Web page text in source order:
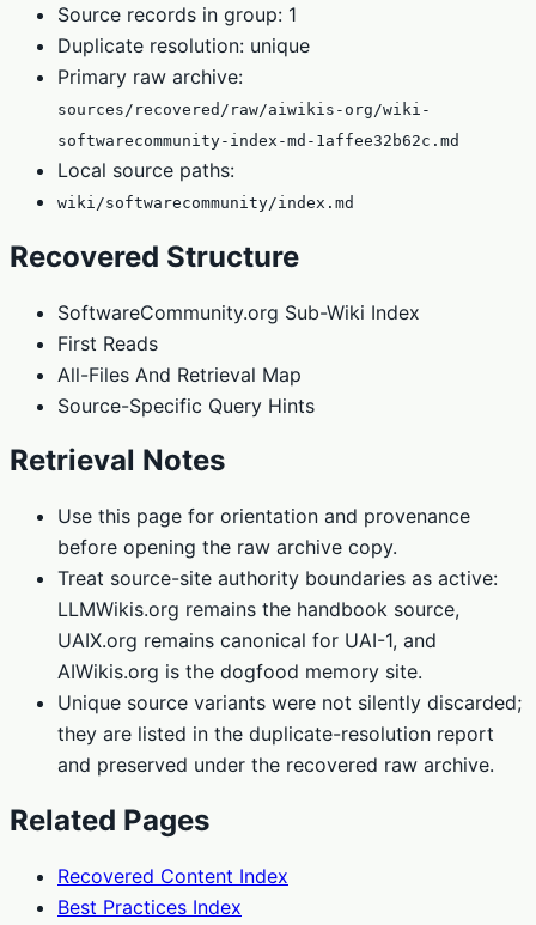
Source records in group: 1
Duplicate resolution: unique
Primary raw archive:
sources/recovered/raw/aiwikis-org/wiki-
softwarecommunity-index-md-1affee32b62c.md
Local source paths:
wiki/softwarecommunity/index.md
Recovered Structure
SoftwareCommunity.org Sub-Wiki Index
First Reads
All-Files And Retrieval Map
Source-Specific Query Hints
Retrieval Notes
Use this page for orientation and provenance
before opening the raw archive copy.
Treat source-site authority boundaries as active:
LLMWikis.org remains the handbook source,
UAIX.org remains canonical for UAI-1, and
AIWikis.org is the dogfood memory site.
Unique source variants were not silently discarded;
they are listed in the duplicate-resolution report
and preserved under the recovered raw archive.
Related Pages
Recovered Content Index
Best Practices Index